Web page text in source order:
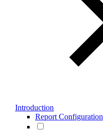
Introduction
Report Configuration